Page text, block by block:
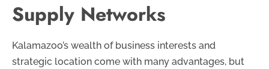
Supply Networks
Kalamazoo’s wealth of business interests and
strategic location come with many advantages, but